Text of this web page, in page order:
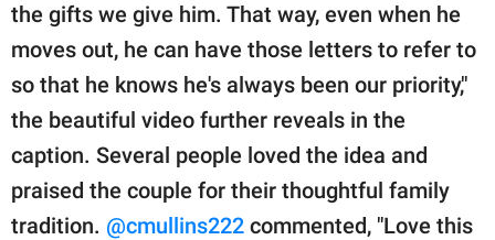
the gifts we give him. That way, even when he
moves out, he can have those letters to refer to
so that he knows he's always been our priority,"
the beautiful video further reveals in the
caption. Several people loved the idea and
praised the couple for their thoughtful family
tradition. @cmullins222 commented, "Love this